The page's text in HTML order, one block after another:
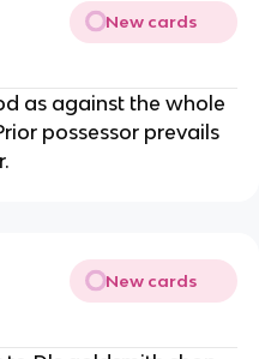
New cards
as against the whole
possessor prevails
New cards